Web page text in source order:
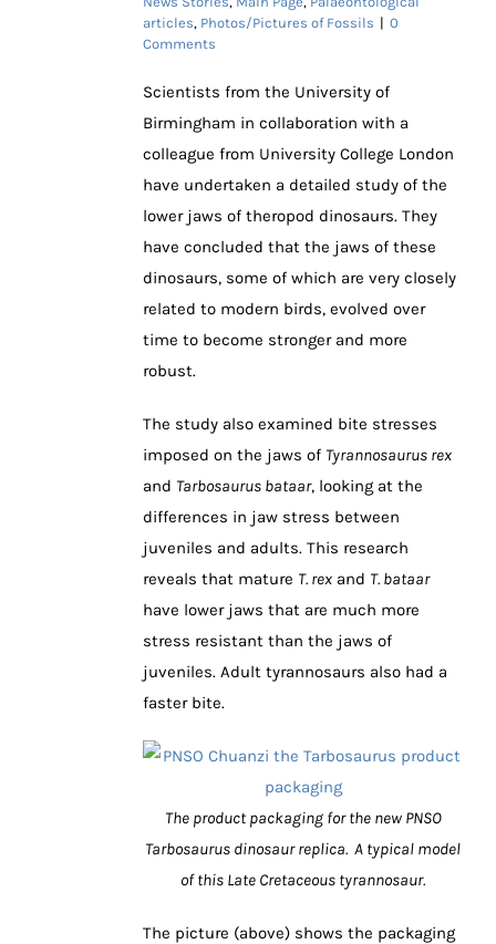
articles, Photos/Pictures of Fossils | 0
Comments
Scientists from the University of
Birmingham in collaboration with a
colleague from University College London
have undertaken a detailed study of the
lower jaws of theropod dinosaurs. They
have concluded that the jaws of these
dinosaurs, some of which are very closely
related to modern birds, evolved over
time to become stronger and more
robust.
The study also examined bite stresses
imposed on the jaws of Tyrannosaurus rex
and Tarbosaurus bataar, looking at the
differences in jaw stress between
juveniles and adults. This research
reveals that mature T. rex and T. bataar
have lower jaws that are much more
stress resistant than the jaws of
juveniles. Adult tyrannosaurs also had a
faster bite.
The product packaging for the new PNSO
Tarbosaurus dinosaur replica. A typical model
of this Late Cretaceous tyrannosaur.
The picture (above) shows the packaging